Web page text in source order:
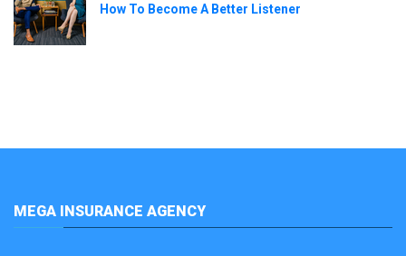
How To Become A Better Listener
MEGA INSURANCE AGENCY